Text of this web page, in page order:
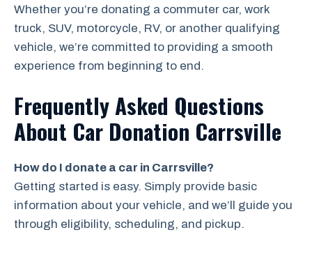
Whether you’re donating a commuter car, work
truck, SUV, motorcycle, RV, or another qualifying
vehicle, we’re committed to providing a smooth
experience from beginning to end.
Frequently Asked Questions
About Car Donation Carrsville
How do I donate a car in Carrsville?
Getting started is easy. Simply provide basic
information about your vehicle, and we’ll guide you
through eligibility, scheduling, and pickup.